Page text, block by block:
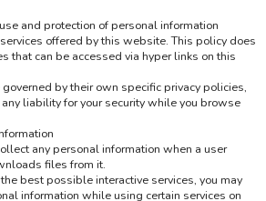
and protection of personal information
offered by this website. This policy does
that can be accessed via hyper links on this
by their own specific privacy policies,
liability for your security while you browse
any personal information when a user
files from it.
best possible interactive services, you may
information while using certain services on